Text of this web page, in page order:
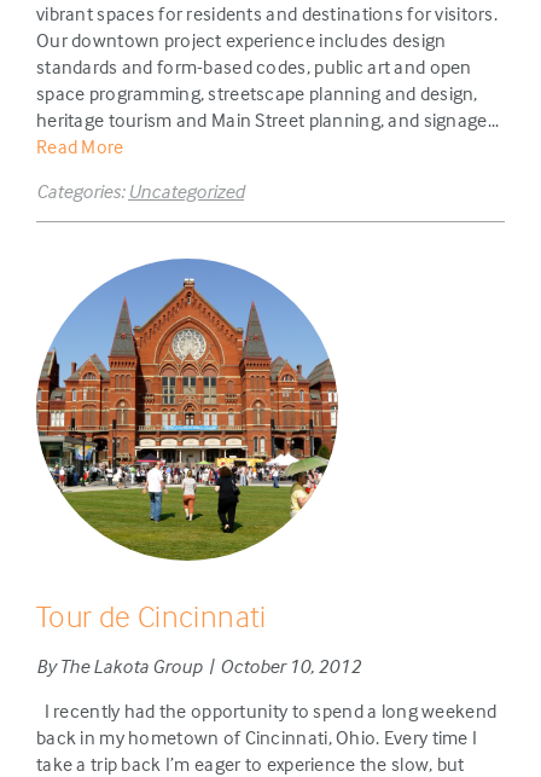
vibrant spaces for residents and destinations for visitors.
Our downtown project experience includes design
standards and form-based codes, public art and open
space programming, streetscape planning and design,
heritage tourism and Main Street planning, and signage...
Read More
Categories: Uncategorized
Tour de Cincinnati
By The Lakota Group | October 10, 2012
I recently had the opportunity to spend a long weekend
back in my hometown of Cincinnati, Ohio. Every time I
take a trip back I’m eager to experience the slow, but